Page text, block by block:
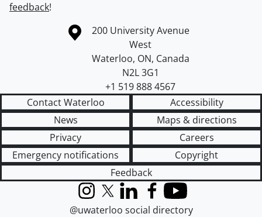
feedback!
Information about the University of Waterloo
Campus map
200 University Avenue
West
Waterloo, ON, Canada
N2L 3G1
+1 519 888 4567
Contact Waterloo
Accessibility
News
Maps & directions
Privacy
Careers
Emergency notifications
Copyright
Feedback
InstagramX (formerly Twitter)
LinkedInFacebook
YouTube
@uwaterloo social directory